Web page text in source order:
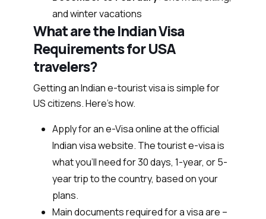
and winter vacations
What are the Indian Visa
Requirements for USA
travelers?
Getting an Indian e-tourist visa is simple for
US citizens. Here’s how.
Apply for an e-Visa online at the official
Indian visa website. The tourist e-visa is
what you’ll need for 30 days, 1-year, or 5-
year trip to the country, based on your
plans.
Main documents required for a visa are –